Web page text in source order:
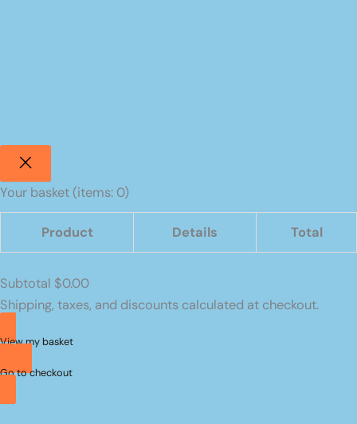
Your basket (items: 0)
in
basket
Product Details Total
Subtotal $0.00
Shipping, taxes, and discounts calculated at checkout.
View my basket
Go to checkout